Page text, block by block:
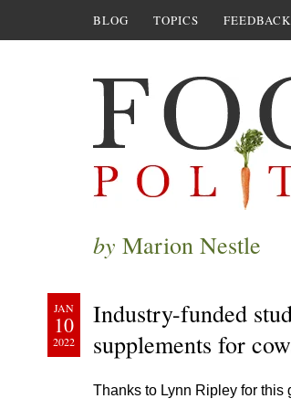
BLOG TOPICS FEEDBACK
by Marion Nestle
JAN
10
2022
Industry-funded
supplements for
Thanks to Lynn Ripley for this